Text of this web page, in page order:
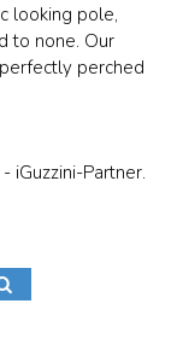
looking pole,
to none. Our
perched
iGuzzini-Partner.